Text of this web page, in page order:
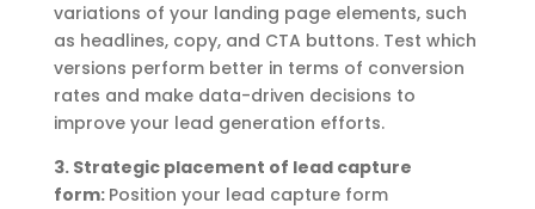
variations of your landing page elements, such
as headlines, copy, and CTA buttons. Test which
versions perform better in terms of conversion
rates and make data-driven decisions to
improve your lead generation efforts.
3. Strategic placement of lead capture
form: Position your lead capture form